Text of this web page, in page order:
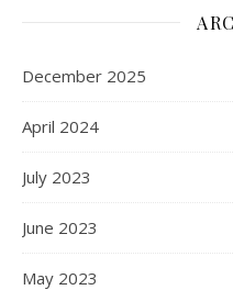
December 2025
April 2024
July 2023
June 2023
May 2023